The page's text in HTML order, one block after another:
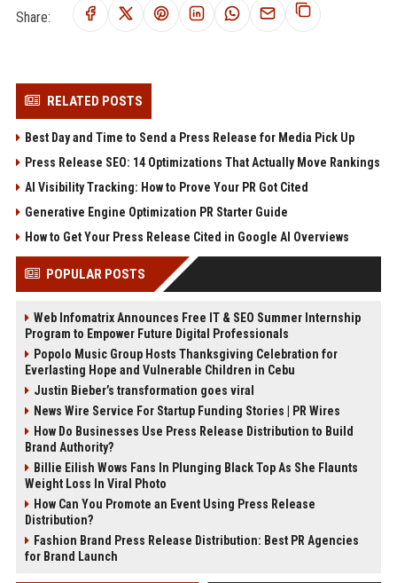
Share:
RELATED POSTS
Best Day and Time to Send a Press Release for Media Pick Up
Press Release SEO: 14 Optimizations That Actually Move Rankings
AI Visibility Tracking: How to Prove Your PR Got Cited
Generative Engine Optimization PR Starter Guide
How to Get Your Press Release Cited in Google AI Overviews
POPULAR POSTS
Web Infomatrix Announces Free IT & SEO Summer Internship
Program to Empower Future Digital Professionals
Popolo Music Group Hosts Thanksgiving Celebration for
Everlasting Hope and Vulnerable Children in Cebu
Justin Bieber’s transformation goes viral
News Wire Service For Startup Funding Stories | PR Wires
How Do Businesses Use Press Release Distribution to Build
Brand Authority?
Billie Eilish Wows Fans In Plunging Black Top As She Flaunts
Weight Loss In Viral Photo
How Can You Promote an Event Using Press Release
Distribution?
Fashion Brand Press Release Distribution: Best PR Agencies
for Brand Launch